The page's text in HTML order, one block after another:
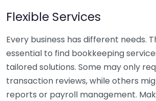
Flexible Services
Every business has different needs.
essential to find bookkeeping
tailored solutions. Some may only
transaction reviews, while others
reports or payroll management.